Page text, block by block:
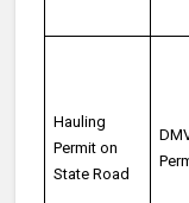
Hauling
Permit on
State Road